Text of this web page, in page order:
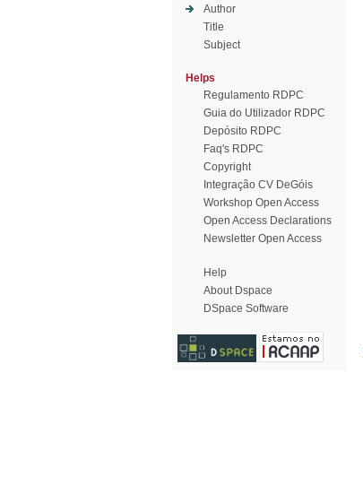
Author
Title
Subject
Helps
Regulamento RDPC
Guia do Utilizador RDPC
Depósito RDPC
Faq's RDPC
Copyright
Integração CV DeGóis
Workshop Open Access
Open Access Declarations
Newsletter Open Access
Help
About Dspace
DSpace Software